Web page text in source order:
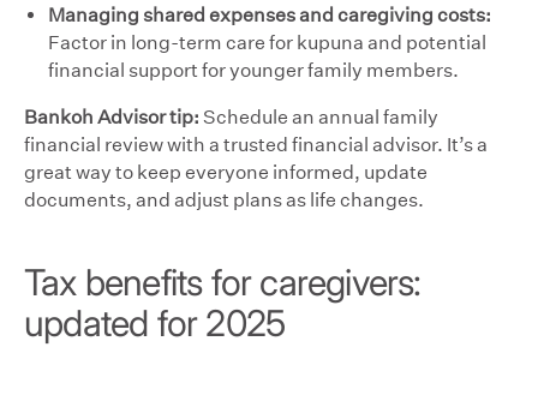
Managing shared expenses and caregiving costs:
Factor in long-term care for kupuna and potential
financial support for younger family members.
Bankoh Advisor tip: Schedule an annual family
financial review with a trusted financial advisor. It’s a
great way to keep everyone informed, update
documents, and adjust plans as life changes.
Tax benefits for caregivers:
updated for 2025